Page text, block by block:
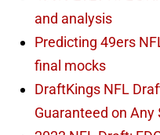
and analysis
Predicting 49ers
final mocks
DraftKings NFL
Guaranteed on Any